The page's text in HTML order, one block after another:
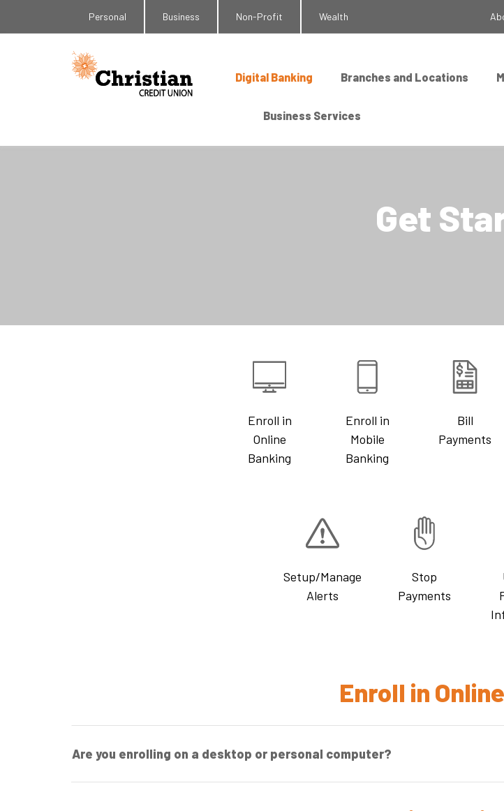
Personal Business Non-Profit Wealth
Digital Banking Branches and Locations
Business Services
Get
Enroll in
Online
Banking
Enroll in
Mobile
Banking
Bill
Payments
Setup/Manage
Alerts
Stop
Payments
Enroll in
Are you enrolling on a desktop or personal computer?